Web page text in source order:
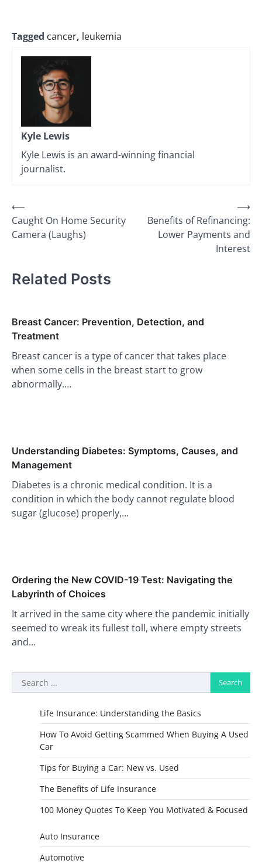
Tagged cancer, leukemia
Kyle Lewis
Kyle Lewis is an award-winning financial
journalist.
Post
navigation
⟵
Caught On Home Security
Camera (Laughs)
Benefits of Refinancing:
Lower Payments and
Interest
⟶
Related Posts
Breast Cancer: Prevention, Detection, and
Treatment
Breast cancer is a type of cancer that takes place
when some cells in the breast start to grow
abnormally.…
Understanding Diabetes: Symptoms, Causes, and
Management
Diabetes is a chronic medical condition. It is a
condition in which the body cannot regulate blood
sugar (glucose) properly,…
Ordering the New COVID-19 Test: Navigating the
Labyrinth of Choices
It arrived in the same city where the pandemic initially
seemed to wreak its fullest toll, where empty streets
and…
Search
for:
Life Insurance: Understanding the Basics
How To Avoid Getting Scammed When Buying A Used
Car
Tips for Buying a Car: New vs. Used
The Benefits of Life Insurance
100 Money Quotes To Keep You Motivated & Focused
Auto Insurance
Automotive